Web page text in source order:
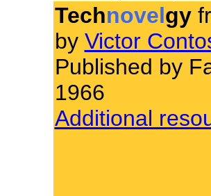
Technovelgy
by Victor
Published by
1966
Additional